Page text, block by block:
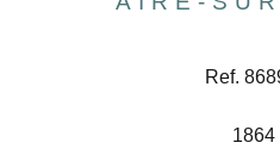
Ref.
1864